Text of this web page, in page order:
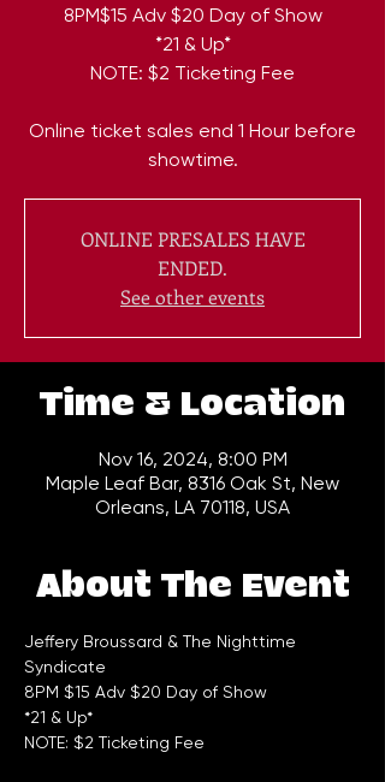
8PM$15 Adv $20 Day of Show
*21 & Up*
NOTE: $2 Ticketing Fee
Online ticket sales end 1 Hour before
showtime.
ONLINE PRESALES HAVE
ENDED.
See other events
Time & Location
Nov 16, 2024, 8:00 PM
Maple Leaf Bar, 8316 Oak St, New
Orleans, LA 70118, USA
About The Event
Jeffery Broussard & The Nighttime
Syndicate
8PM $15 Adv $20 Day of Show
*21 & Up*
NOTE: $2 Ticketing Fee